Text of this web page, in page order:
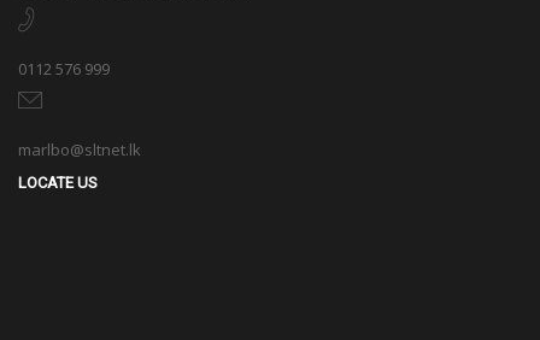
0112 576 999
marlbo@sltnet.lk
LOCATE US